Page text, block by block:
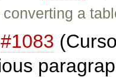
a
#1083